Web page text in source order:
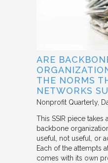
ARE
THE NORMS
NETWORKS
Nonprofit Quarterly
This SSIR piece takes
backbone
useful, not useful, or
Each of the attempts
comes with its own